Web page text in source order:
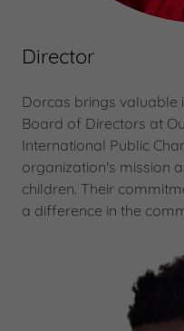
Director
Dorcas brings valuable
Board of Directors at
International Public
organization's mission
children. Their
a difference in the